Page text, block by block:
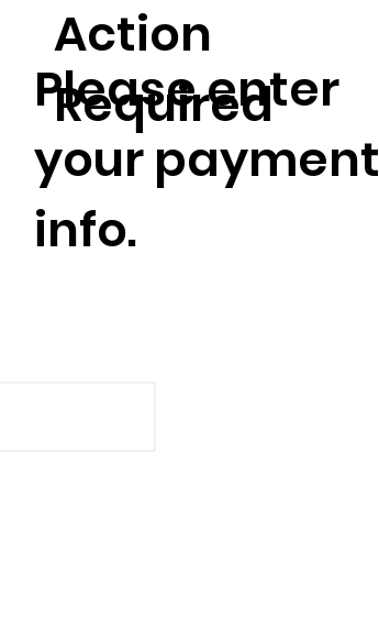
Action
Required
Please enter
your payment
info.